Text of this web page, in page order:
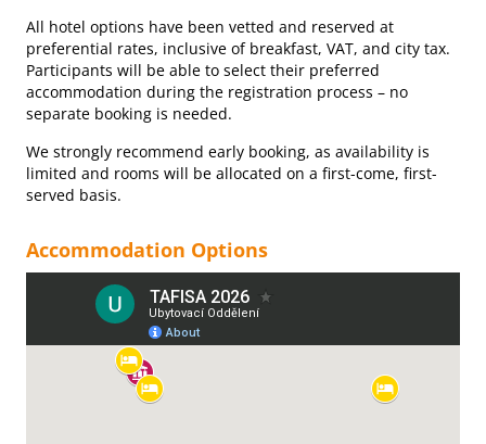
All hotel options have been vetted and reserved at
preferential rates, inclusive of breakfast, VAT, and city tax.
Participants will be able to select their preferred
accommodation during the registration process – no
separate booking is needed.
We strongly recommend early booking, as availability is
limited and rooms will be allocated on a first-come, first-
served basis.
Accommodation Options